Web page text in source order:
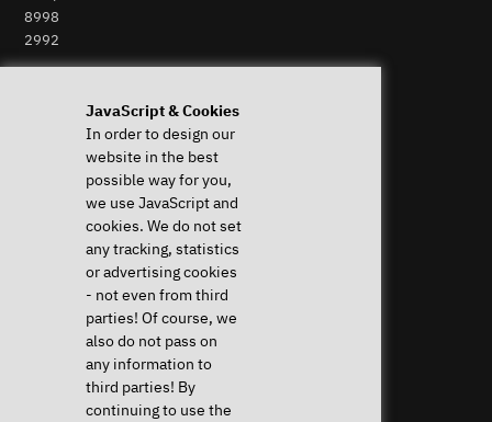
JavaScript & Cookies
In order to design our
website in the best
possible way for you,
we use JavaScript and
cookies. We do not set
any tracking, statistics
or advertising cookies
- not even from third
parties! Of course, we
also do not pass on
any information to
third parties! By
continuing to use the
8998
2992
Help & Support
Downloads & Drivers
System Diagnostics
Frequent questions (FAQ)
Instructions
Help with my device
Revocation right
Shipping costs & delivery
Payment methods
Community